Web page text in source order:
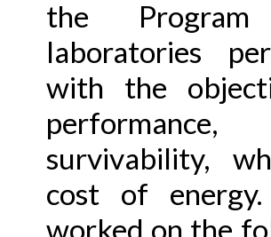
the
laboratories
with the
survivability,
cost of
worked on the